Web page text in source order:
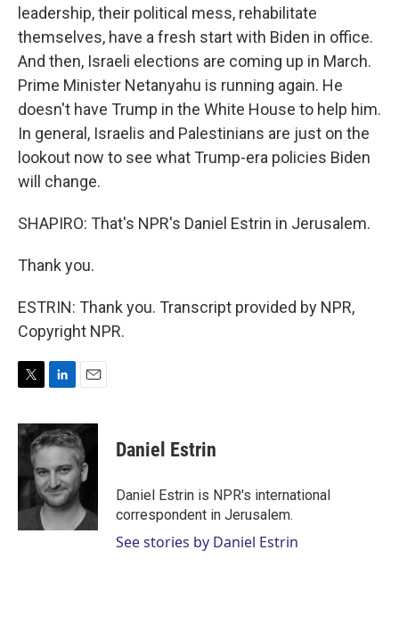
leadership, their political mess, rehabilitate
themselves, have a fresh start with Biden in office.
And then, Israeli elections are coming up in March.
Prime Minister Netanyahu is running again. He
doesn't have Trump in the White House to help him.
In general, Israelis and Palestinians are just on the
lookout now to see what Trump-era policies Biden
will change.
SHAPIRO: That's NPR's Daniel Estrin in Jerusalem.
Thank you.
ESTRIN: Thank you. Transcript provided by NPR,
Copyright NPR.
i
t
e
r
n
k
d
I
n
a
i
l
Daniel Estrin
Daniel Estrin is NPR's international
correspondent in Jerusalem.
See stories by Daniel Estrin